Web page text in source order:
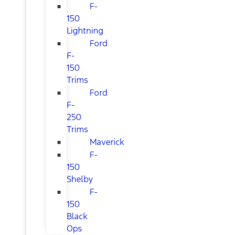
F-
150
Lightning
Ford
F-
150
Trims
Ford
F-
250
Trims
Maverick
F-
150
Shelby
F-
150
Black
Ops